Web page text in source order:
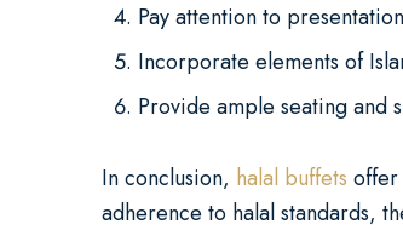
Pay attention to
Incorporate elements of
Provide ample seating and
In conclusion, halal buffets offer
adherence to halal standards,